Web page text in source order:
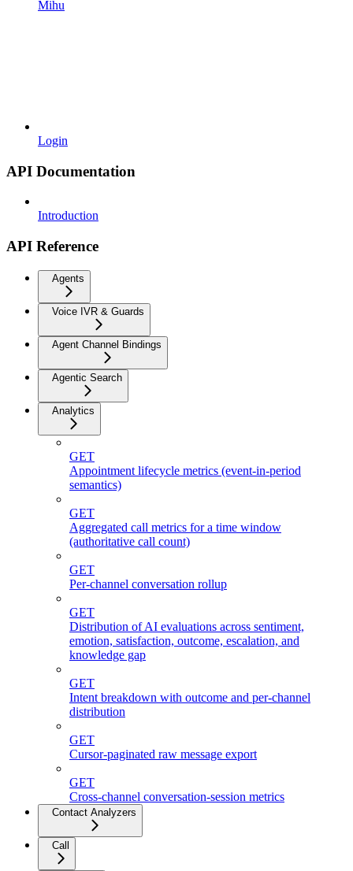
Mihu
Login
API Documentation
Introduction
API Reference
Agents
Voice IVR & Guards
Agent Channel Bindings
Agentic Search
Analytics
GET
Appointment lifecycle metrics (event-in-period
semantics)
GET
Aggregated call metrics for a time window
(authoritative call count)
GET
Per-channel conversation rollup
GET
Distribution of AI evaluations across sentiment,
emotion, satisfaction, outcome, escalation, and
knowledge gap
GET
Intent breakdown with outcome and per-channel
distribution
GET
Cursor-paginated raw message export
GET
Cross-channel conversation-session metrics
Contact Analyzers
Call